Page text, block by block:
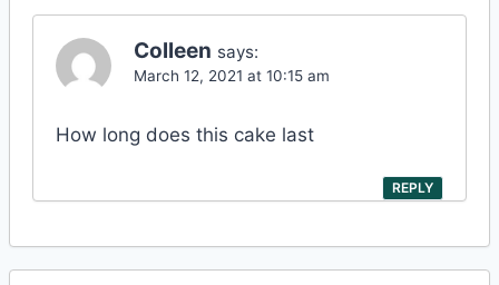
Colleen says:
March 12, 2021 at 10:15 am
How long does this cake last
REPLY